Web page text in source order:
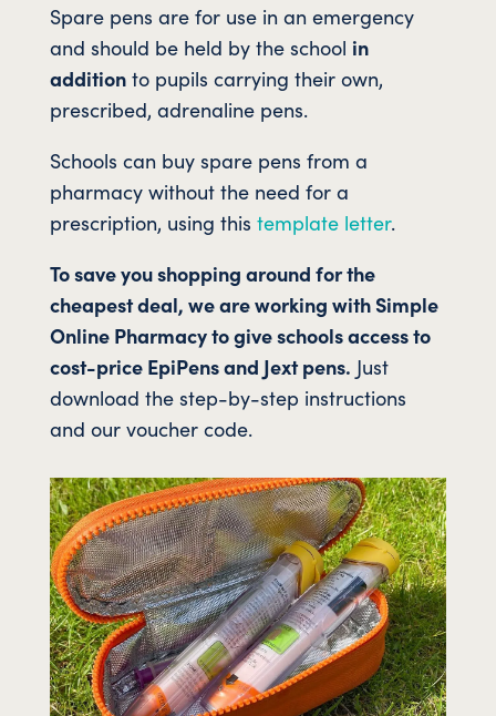
Spare pens are for use in an emergency
and should be held by the school in
additionto pupils carrying their own,
prescribed, adrenaline pens.
Schools can buy spare pens from a
pharmacy without the need for a
prescription, using this template letter.
To save you shopping around for the
cheapest deal, we are working with Simple
Online Pharmacy to give schools access to
cost-price EpiPens and Jext pens. Just
download the step-by-step instructions
and our voucher code.